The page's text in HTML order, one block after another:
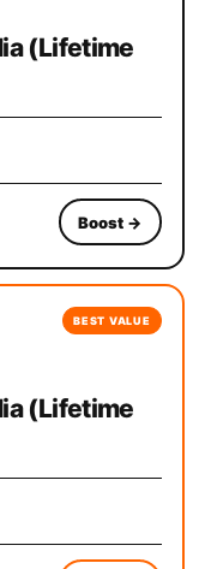
(Lifetime
Boost →
BEST VALUE
(Lifetime